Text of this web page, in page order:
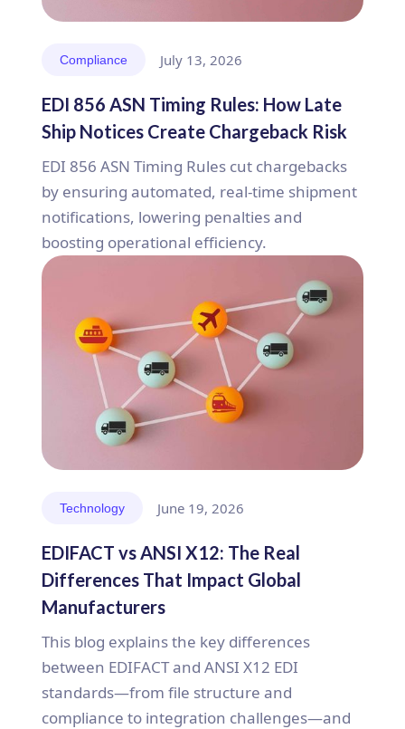
Compliance July 13, 2026
EDI 856 ASN Timing Rules: How Late
Ship Notices Create Chargeback Risk
EDI 856 ASN Timing Rules cut chargebacks
by ensuring automated, real-time shipment
notifications, lowering penalties and
boosting operational efficiency.
Technology June 19, 2026
EDIFACT vs ANSI X12: The Real
Differences That Impact Global
Manufacturers
This blog explains the key differences
between EDIFACT and ANSI X12 EDI
standards—from file structure and
compliance to integration challenges—and